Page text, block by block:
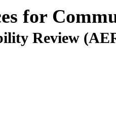
for
Review